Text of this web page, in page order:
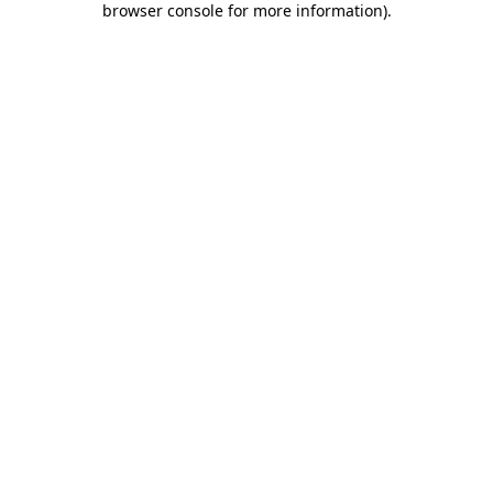
browser console for more information).